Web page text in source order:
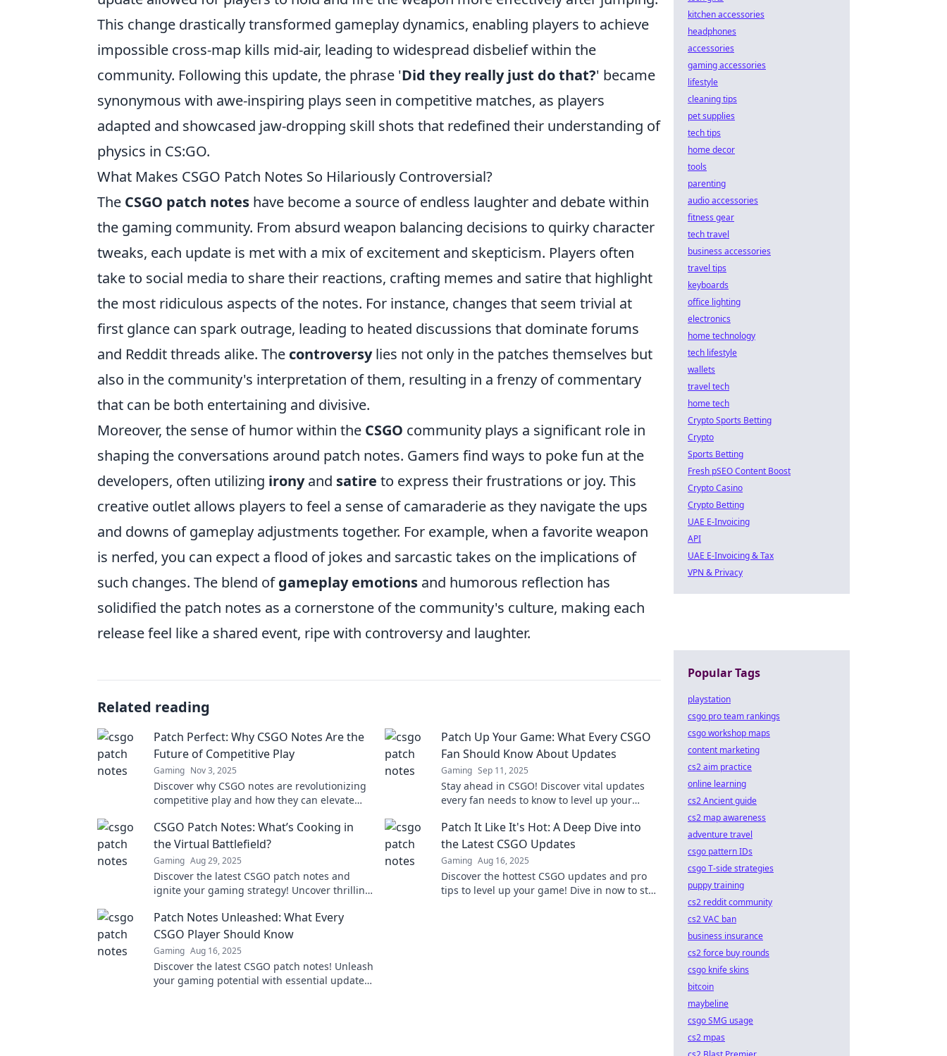
This change drastically transformed gameplay dynamics, enabling players to achieve
impossible cross-map kills mid-air, leading to widespread disbelief within the
community. Following this update, the phrase 'Did they really just do that?' became
synonymous with awe-inspiring plays seen in competitive matches, as players
adapted and showcased jaw-dropping skill shots that redefined their understanding of
physics in CS:GO.
What Makes CSGO Patch Notes So Hilariously Controversial?
The CSGO patch notes have become a source of endless laughter and debate within
the gaming community. From absurd weapon balancing decisions to quirky character
tweaks, each update is met with a mix of excitement and skepticism. Players often
take to social media to share their reactions, crafting memes and satire that highlight
the most ridiculous aspects of the notes. For instance, changes that seem trivial at
first glance can spark outrage, leading to heated discussions that dominate forums
and Reddit threads alike. The controversylies not only in the patches themselves but
also in the community's interpretation of them, resulting in a frenzy of commentary
that can be both entertaining and divisive.
Moreover, the sense of humor within the CSGO community plays a significant role in
shaping the conversations around patch notes. Gamers find ways to poke fun at the
developers, often utilizing ironyand satire to express their frustrations or joy. This
creative outlet allows players to feel a sense of camaraderie as they navigate the ups
and downs of gameplay adjustments together. For example, when a favorite weapon
is nerfed, you can expect a flood of jokes and sarcastic takes on the implications of
such changes. The blend ofgameplay emotions and humorous reflection has
solidified the patch notes as a cornerstone of the community's culture, making each
release feel like a shared event, ripe with controversy and laughter.
Related reading
Patch Perfect: Why CSGO Notes Are the
Future of Competitive Play
Gaming Nov 3, 2025
Discover why CSGO notes are revolutionizing
competitive play and how they can elevate
Patch Up Your Game: What Every CSGO
Fan Should Know About Updates
Gaming Sep 11, 2025
Stay ahead in CSGO! Discover vital updates
every fan needs to know to level up your
out!
CSGO Patch Notes: What’s Cooking in
the Virtual Battlefield?
Gaming Aug 29, 2025
Discover the latest CSGO patch notes and
ignite your gaming strategy! Uncover thrilling
battlefield!
Patch It Like It's Hot: A Deep Dive into
the Latest CSGO Updates
Gaming Aug 16, 2025
Discover the hottest CSGO updates and pro
tips to level up your game! Dive in now to stay
Patch Notes Unleashed: What Every
CSGO Player Should Know
Gaming Aug 16, 2025
Discover the latest CSGO patch notes! Unleash
your gaming potential with essential updates
kitchen accessories
headphones
accessories
gaming accessories
lifestyle
cleaning tips
pet supplies
tech tips
home decor
tools
parenting
audio accessories
fitness gear
tech travel
business accessories
travel tips
keyboards
office lighting
electronics
home technology
tech lifestyle
wallets
travel tech
home tech
Crypto Sports Betting
Crypto
Sports Betting
Fresh pSEO Content Boost
Crypto Casino
Crypto Betting
UAE E-Invoicing
API
UAE E-Invoicing & Tax
VPN & Privacy
Popular Tags
playstation
csgo pro team rankings
csgo workshop maps
content marketing
cs2 aim practice
online learning
cs2 Ancient guide
cs2 map awareness
adventure travel
csgo pattern IDs
csgo T-side strategies
puppy training
cs2 reddit community
cs2 VAC ban
business insurance
cs2 force buy rounds
csgo knife skins
bitcoin
maybeline
csgo SMG usage
cs2 mpas